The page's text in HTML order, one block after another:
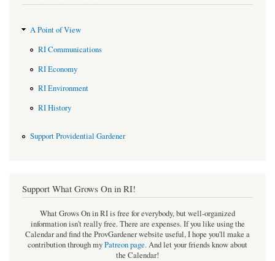
A Point of View
RI Communications
RI Economy
RI Environment
RI History
Support Providential Gardener
Support What Grows On in RI!
What Grows On in RI is free for everybody, but well-organized
information isn't really free. There are expenses. If you like using the
Calendar and find the ProvGardener website useful, I hope you'll make a
contribution through myPatreon page.And let your friends know about
the Calendar!